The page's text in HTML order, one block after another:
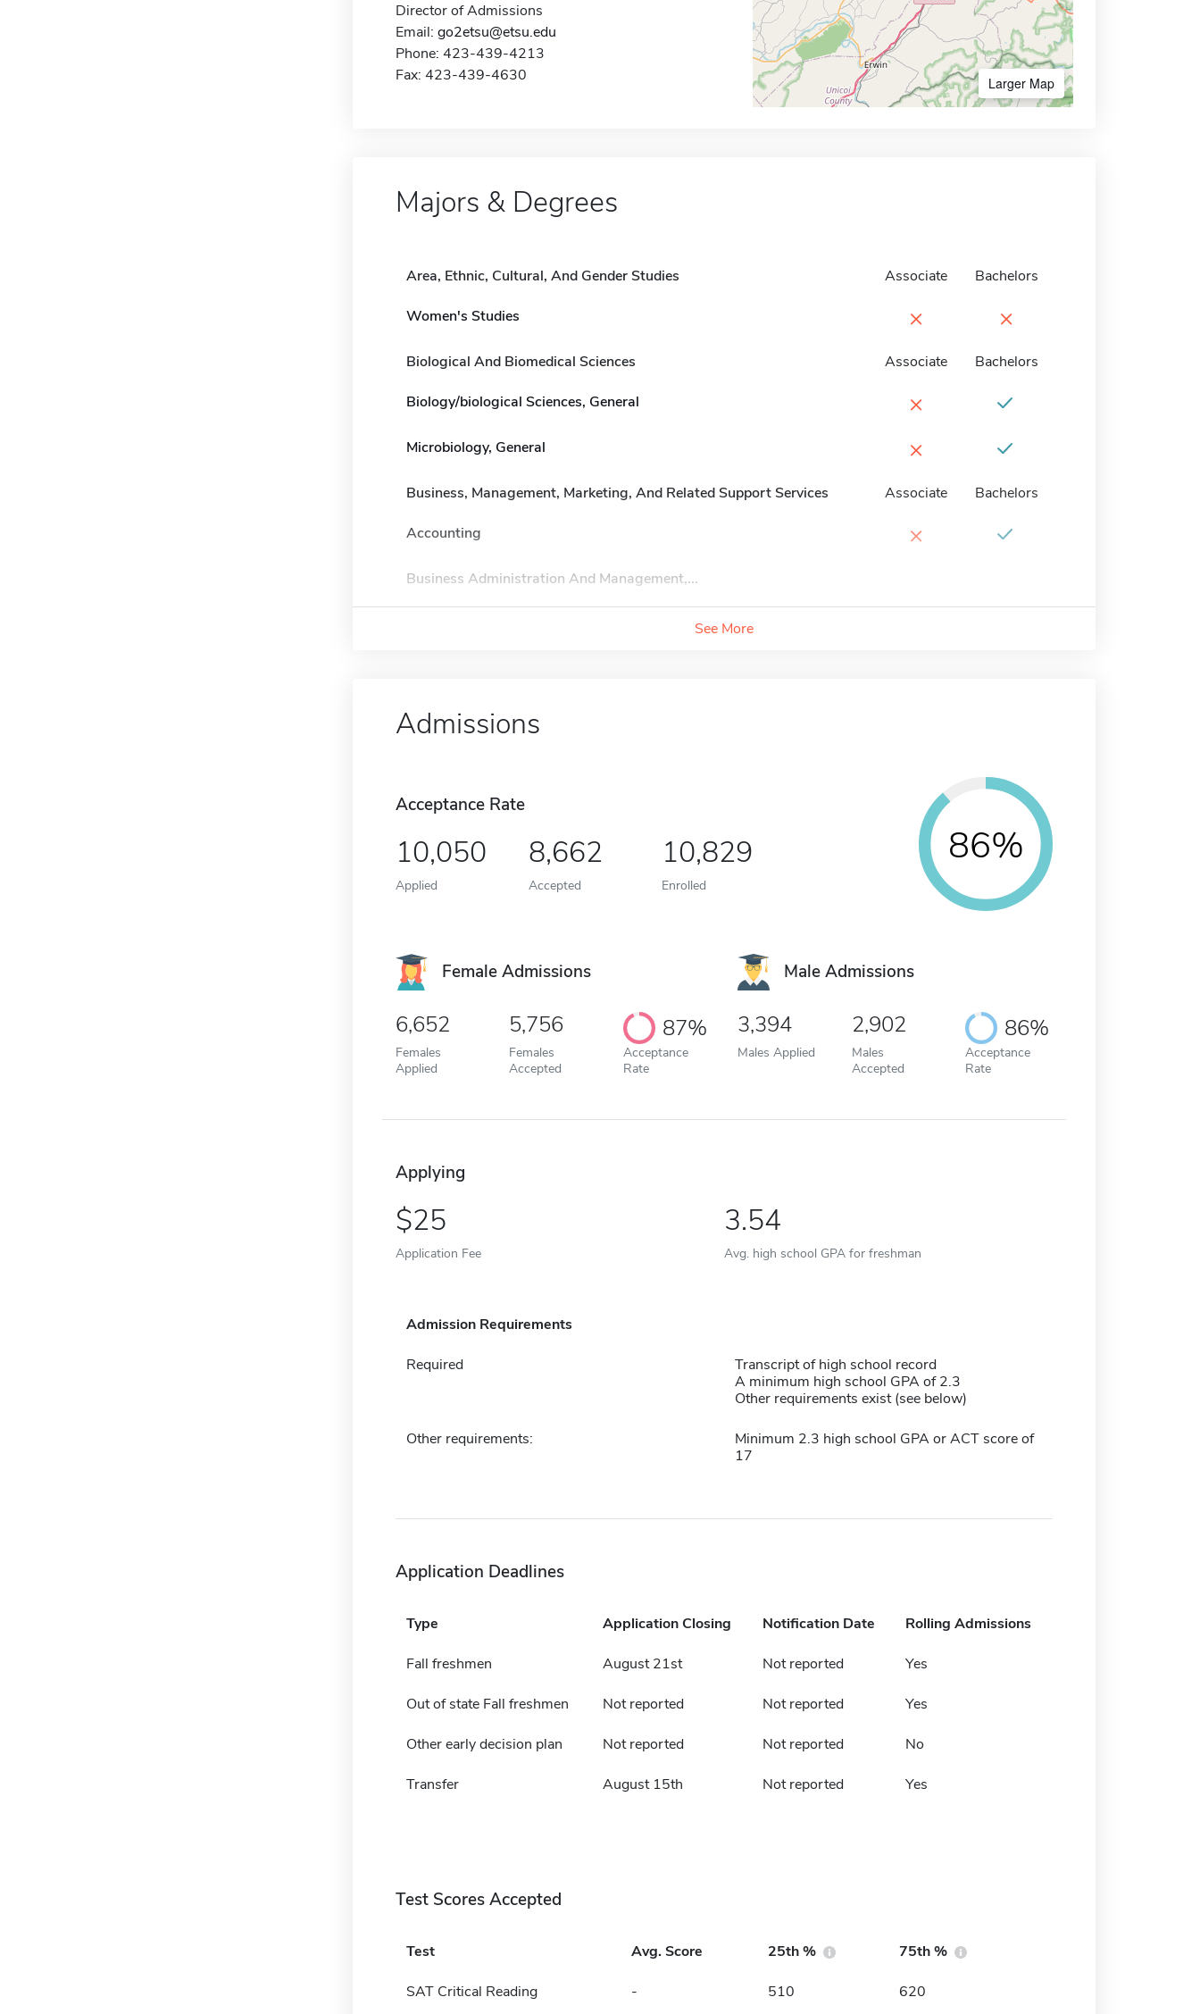
Director of Admissions
Email: go2etsu@etsu.edu
Phone: 423-439-4213
Fax: 423-439-4630
Larger Map
Majors & Degrees
Area, Ethnic, Cultural, And Gender Studies Associate Bachelors
Women's Studies × ×
Biological And Biomedical Sciences Associate Bachelors
Biology/biological Sciences, General ×
Microbiology, General ×
Business, Management, Marketing, And Related Support Services Associate Bachelors
Accounting ×
Business Administration And Management,...
See More
Admissions
Acceptance Rate
10,050
Applied
8,662
Accepted
10,829
Enrolled
86%
Female Admissions
6,652
Females
Applied
5,756
Females
Accepted
87%
Acceptance
Rate
Male Admissions
3,394
Males Applied
2,902
Males
Accepted
86%
Acceptance
Rate
Applying
25
Application Fee
3.54
Avg. high school GPA for freshman
Admission Requirements
Required
Transcript of high school record
A minimum high school GPA of 2.3
Other requirements exist (see below)
Other requirements:
Minimum 2.3 high school GPA or ACT score of
17
Application Deadlines
Type Application Closing Notification Date Rolling Admissions
Fall freshmen August 21st Not reported Yes
Out of state Fall freshmen Not reported Not reported Yes
Other early decision plan Not reported Not reported No
Transfer August 15th Not reported Yes
Test Scores Accepted
Test Avg. Score 25th % 75th %
SAT Critical Reading - 510 620